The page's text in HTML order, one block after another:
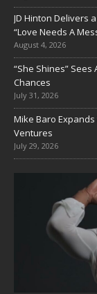
JD Hinton Delivers
“Love Needs A
August 4, 2026
“She Shines”
Chances
July 31, 2026
Mike Baro
Ventures
July 29, 2026